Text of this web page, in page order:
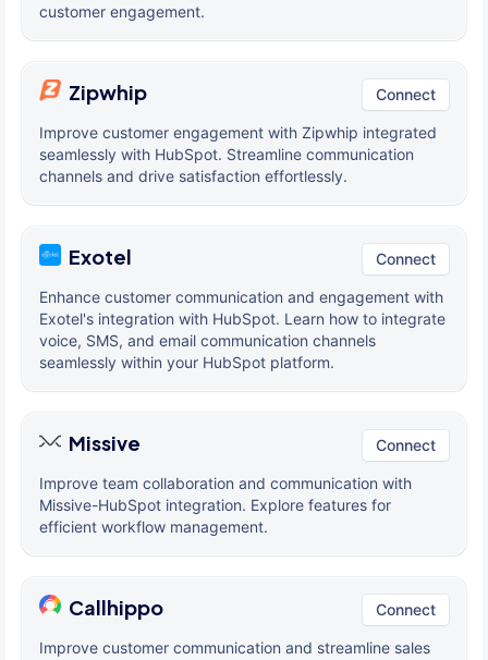
customer engagement.
Zipwhip Connect
Improve customer engagement with Zipwhip integrated
seamlessly with HubSpot. Streamline communication
channels and drive satisfaction effortlessly.
Exotel Connect
Enhance customer communication and engagement with
Exotel's integration with HubSpot. Learn how to integrate
voice, SMS, and email communication channels
seamlessly within your HubSpot platform.
Missive Connect
Improve team collaboration and communication with
Missive-HubSpot integration. Explore features for
efficient workflow management.
Callhippo Connect
Improve customer communication and streamline sales